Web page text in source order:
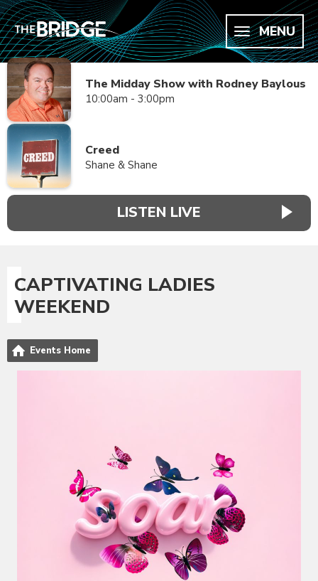
MENU
The Midday Show with Rodney Baylous
10:00am - 3:00pm
Creed
Shane & Shane
LISTEN LIVE
CAPTIVATING LADIES
WEEKEND
Events Home